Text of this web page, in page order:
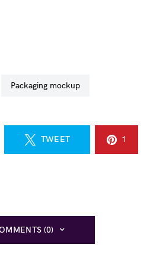
packaging mockup
TWEET 1
(0)